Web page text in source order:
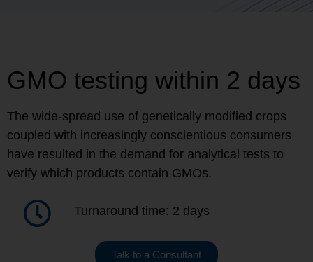
GMO testing within 2 days
The wide-spread use of genetically modified crops
coupled with increasingly conscientious consumers
have resulted in the demand for analytical tests to
verify which products contain GMOs.
Turnaround time: 2 days
Talk to a Consultant